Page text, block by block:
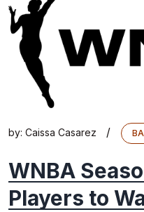
by: Caissa Casarez /
WNBA
Players to